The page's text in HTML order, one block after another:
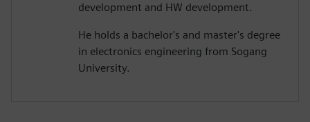
development and HW development.
He holds a bachelor's and master's degree
in electronics engineering from Sogang
University.